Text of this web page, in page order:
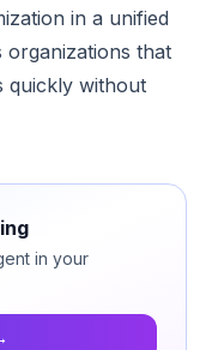
in a unified
that
quickly without
in your